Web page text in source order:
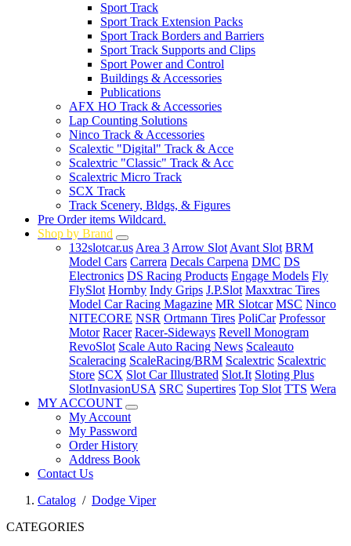
Sport Track
Sport Track Extension Packs
Sport Track Borders and Barriers
Sport Track Supports and Clips
Sport Power and Control
Buildings & Accessories
Publications
AFX HO Track & Accessories
Lap Counting Solutions
Ninco Track & Accessories
Scalextic "Digital" Track & Acce
Scalextric "Classic" Track & Acc
Scalextric Micro Track
SCX Track
Track Scenery, Bldgs, & Figures
Pre Order items Wildcard.
Shop by Brand
132slotcar.us Area 3 Arrow Slot Avant Slot BRM
Model Cars Carrera Decals Carpena DMC DS
Electronics DS Racing Products Engage Models Fly
FlySlot Hornby Indy Grips J.P.Slot Maxxtrac Tires
Model Car Racing Magazine MR Slotcar MSC Ninco
NITECORE NSR Ortmann Tires PoliCar Professor
Motor Racer Racer-Sideways Revell Monogram
RevoSlot Scale Auto Racing News Scaleauto
Scaleracing ScaleRacing/BRM Scalextric Scalextric
Store SCX Slot Car Illustrated Slot.It Sloting Plus
SlotInvasionUSA SRC Supertires Top Slot TTS Wera
MY ACCOUNT
My Account
My Password
Order History
Address Book
Contact Us
Catalog / Dodge Viper
CATEGORIES